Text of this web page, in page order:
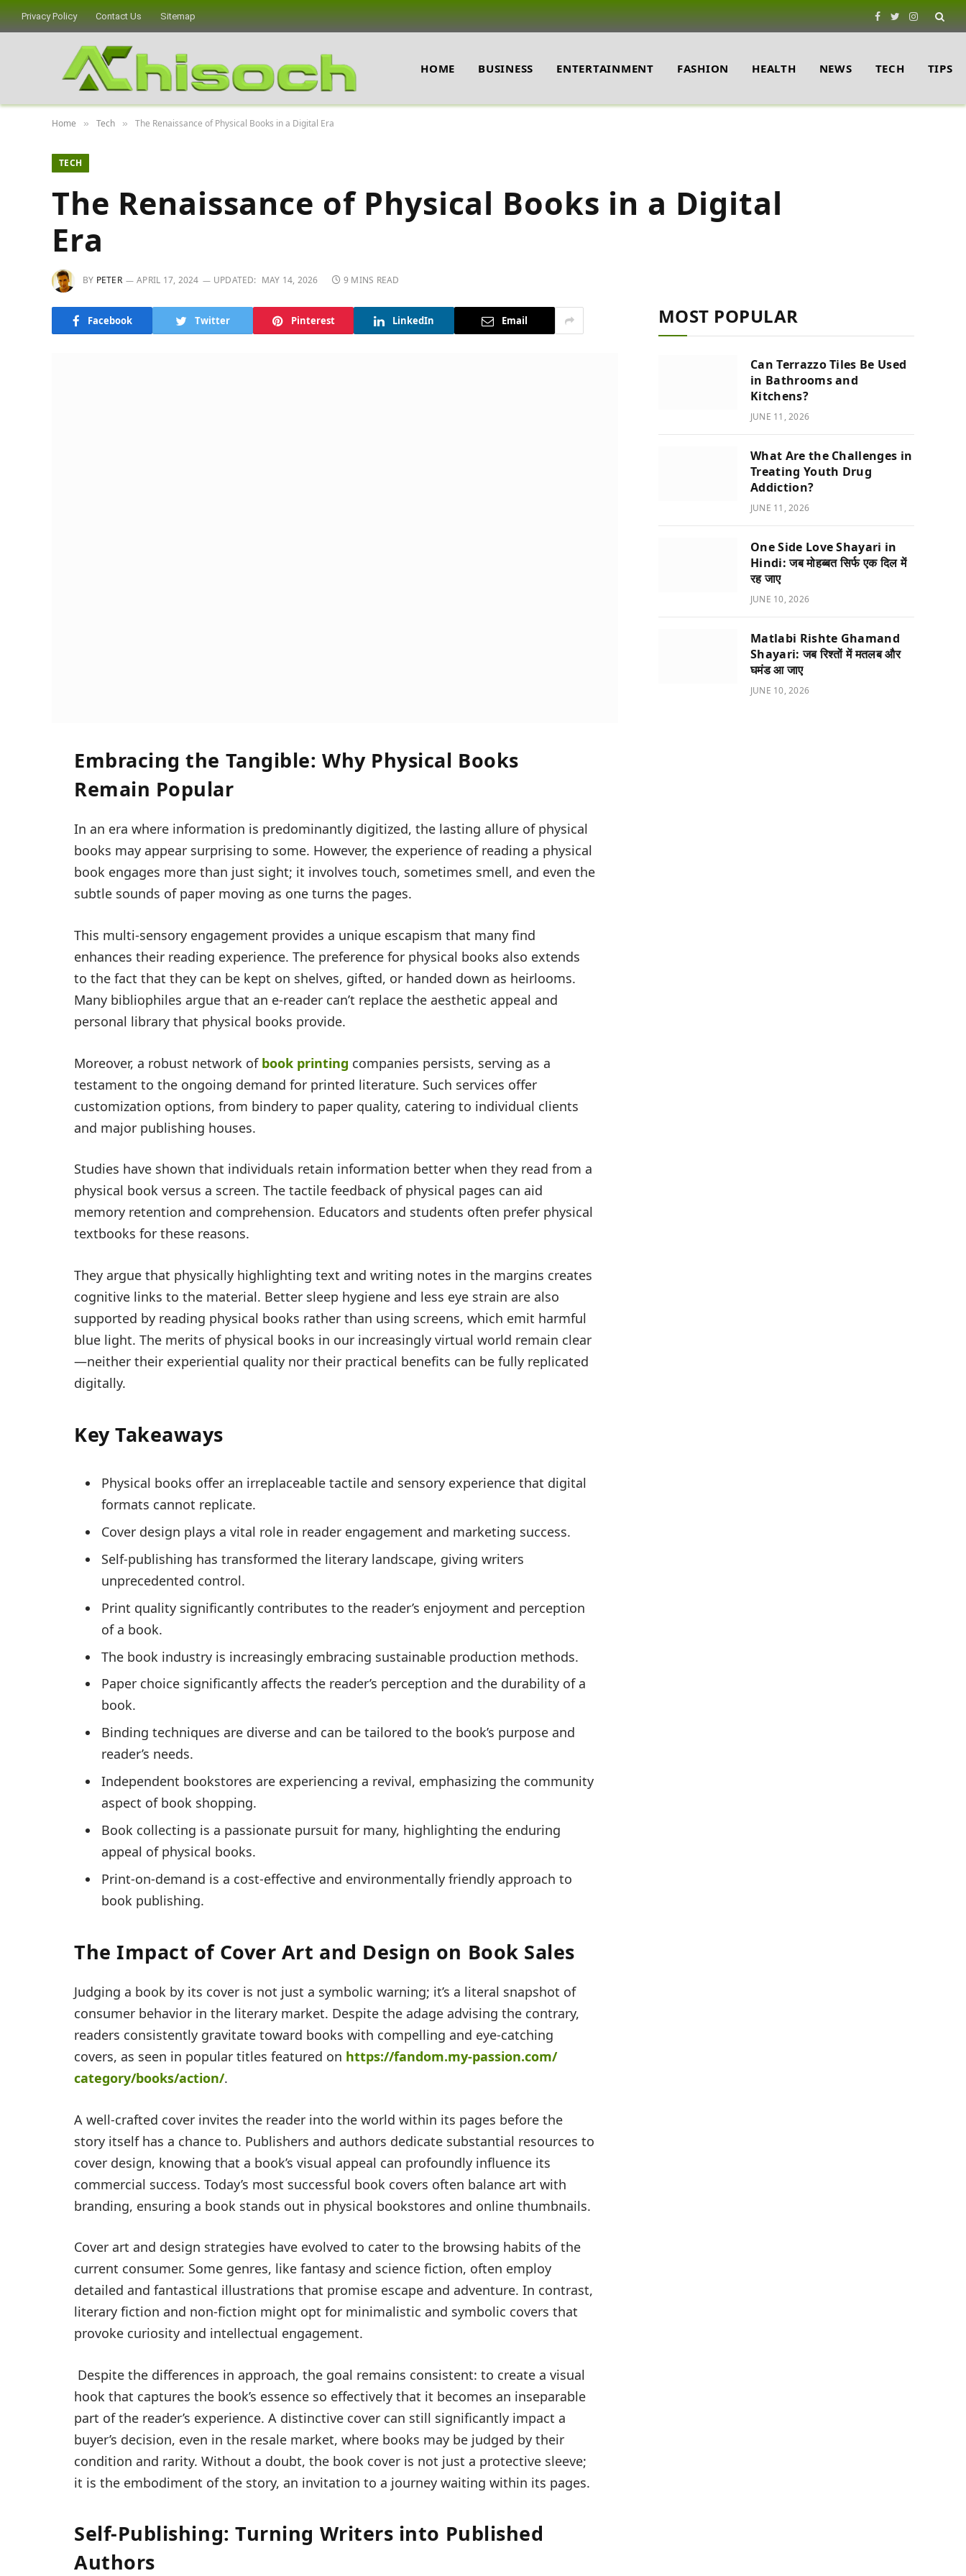
Privacy Policy Contact Us Sitemap Facebook
TwitterInstagram
HOME BUSINESS ENTERTAINMENT FASHION HEALTH NEWS TECH TIPS
Home » Tech » The Renaissance of Physical Books in a Digital Era
TECH
The Renaissance of Physical Books in a Digital
Era
BY PETER APRIL 17, 2024 UPDATED: MAY 14, 2026 9 MINS READ
Facebook Twitter Pinterest LinkedIn Email
Embracing the Tangible: Why Physical Books
Remain Popular
In an era where information is predominantly digitized, the lasting allure of physical
books may appear surprising to some. However, the experience of reading a physical
book engages more than just sight; it involves touch, sometimes smell, and even the
subtle sounds of paper moving as one turns the pages.
This multi-sensory engagement provides a unique escapism that many find
enhances their reading experience. The preference for physical books also extends
to the fact that they can be kept on shelves, gifted, or handed down as heirlooms.
Many bibliophiles argue that an e-reader can’t replace the aesthetic appeal and
personal library that physical books provide.
Moreover, a robust network of book printing companies persists, serving as a
testament to the ongoing demand for printed literature. Such services offer
customization options, from bindery to paper quality, catering to individual clients
and major publishing houses.
Studies have shown that individuals retain information better when they read from a
physical book versus a screen. The tactile feedback of physical pages can aid
memory retention and comprehension. Educators and students often prefer physical
textbooks for these reasons.
They argue that physically highlighting text and writing notes in the margins creates
cognitive links to the material. Better sleep hygiene and less eye strain are also
supported by reading physical books rather than using screens, which emit harmful
blue light. The merits of physical books in our increasingly virtual world remain clear
—neither their experiential quality nor their practical benefits can be fully replicated
digitally.
Key Takeaways
Physical books offer an irreplaceable tactile and sensory experience that digital
formats cannot replicate.
Cover design plays a vital role in reader engagement and marketing success.
Self-publishing has transformed the literary landscape, giving writers
unprecedented control.
Print quality significantly contributes to the reader’s enjoyment and perception
of a book.
The book industry is increasingly embracing sustainable production methods.
Paper choice significantly affects the reader’s perception and the durability of a
book.
Binding techniques are diverse and can be tailored to the book’s purpose and
reader’s needs.
Independent bookstores are experiencing a revival, emphasizing the community
aspect of book shopping.
Book collecting is a passionate pursuit for many, highlighting the enduring
appeal of physical books.
Print-on-demand is a cost-effective and environmentally friendly approach to
book publishing.
The Impact of Cover Art and Design on Book Sales
Judging a book by its cover is not just a symbolic warning; it’s a literal snapshot of
consumer behavior in the literary market. Despite the adage advising the contrary,
readers consistently gravitate toward books with compelling and eye-catching
covers, as seen in popular titles featured on https://fandom.my-passion.com/
category/books/action/.
A well-crafted cover invites the reader into the world within its pages before the
story itself has a chance to. Publishers and authors dedicate substantial resources to
cover design, knowing that a book’s visual appeal can profoundly influence its
commercial success. Today’s most successful book covers often balance art with
branding, ensuring a book stands out in physical bookstores and online thumbnails.
Cover art and design strategies have evolved to cater to the browsing habits of the
current consumer. Some genres, like fantasy and science fiction, often employ
detailed and fantastical illustrations that promise escape and adventure. In contrast,
literary fiction and non-fiction might opt for minimalistic and symbolic covers that
provoke curiosity and intellectual engagement.
Despite the differences in approach, the goal remains consistent: to create a visual
hook that captures the book’s essence so effectively that it becomes an inseparable
part of the reader’s experience. A distinctive cover can still significantly impact a
buyer’s decision, even in the resale market, where books may be judged by their
condition and rarity. Without a doubt, the book cover is not just a protective sleeve;
it is the embodiment of the story, an invitation to a journey waiting within its pages.
Self-Publishing: Turning Writers into Published
Authors
MOST POPULAR
Can Terrazzo Tiles Be Used
in Bathrooms and
Kitchens?
JUNE 11, 2026
What Are the Challenges in
Treating Youth Drug
Addiction?
JUNE 11, 2026
One Side Love Shayari in
Hindi: जब मोहब्बत सिर्फ एक दिल में
रह जाए
JUNE 10, 2026
Matlabi Rishte Ghamand
Shayari: जब रिश्तों में मतलब और
घमंड आ जाए
JUNE 10, 2026